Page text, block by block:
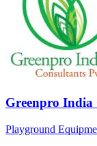
Greenpro India
Playground